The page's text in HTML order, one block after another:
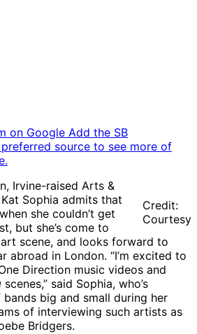
on Google Add the SB
source to see more of
Credit:
Courtesy
Irvine-raised Arts &
Sophia admits that
she couldn’t get
but she’s come to
art scene, and looks forward to
abroad in London. “I’m excited to
Direction music videos and
scenes,” said Sophia, who’s
big and small during her
of interviewing such artists as
Bridgers.